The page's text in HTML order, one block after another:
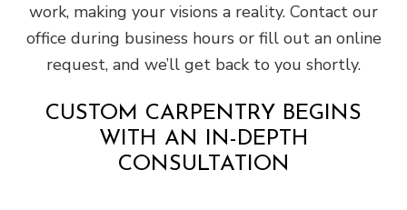
work, making your visions a reality. Contact our
office during business hours or fill out an online
request, and we’ll get back to you shortly.
CUSTOM CARPENTRY BEGINS
WITH AN IN-DEPTH
CONSULTATION